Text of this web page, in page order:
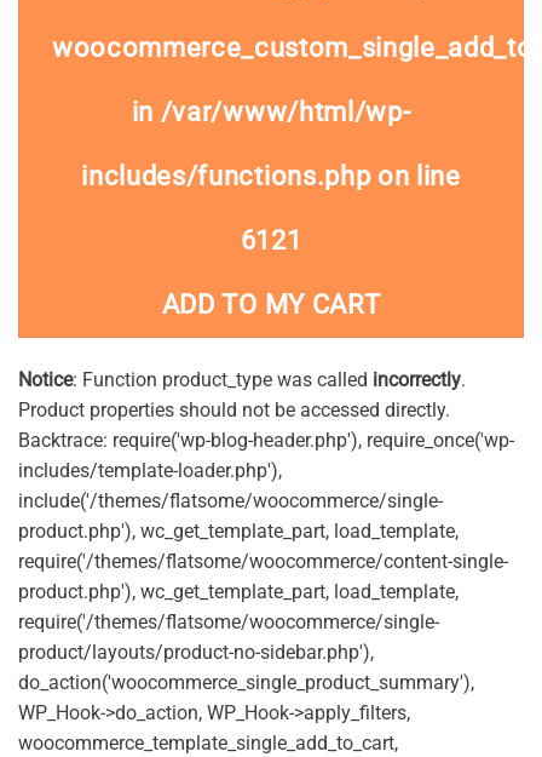
in /var/www/html/wp-
includes/functions.phpon line
6121
ADD TO MY CART
Notice: Function product_type was called incorrectly.
Product properties should not be accessed directly.
Backtrace: require('wp-blog-header.php'), require_once('wp-
includes/template-loader.php'),
include('/themes/flatsome/woocommerce/single-
product.php'), wc_get_template_part, load_template,
require('/themes/flatsome/woocommerce/content-single-
product.php'), wc_get_template_part, load_template,
require('/themes/flatsome/woocommerce/single-
product/layouts/product-no-sidebar.php'),
do_action('woocommerce_single_product_summary'),
WP_Hook->do_action, WP_Hook->apply_filters,
woocommerce_template_single_add_to_cart,